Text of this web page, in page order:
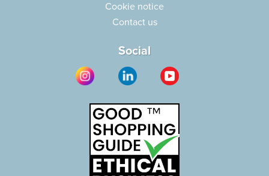
Cookie notice
Contact us
Social